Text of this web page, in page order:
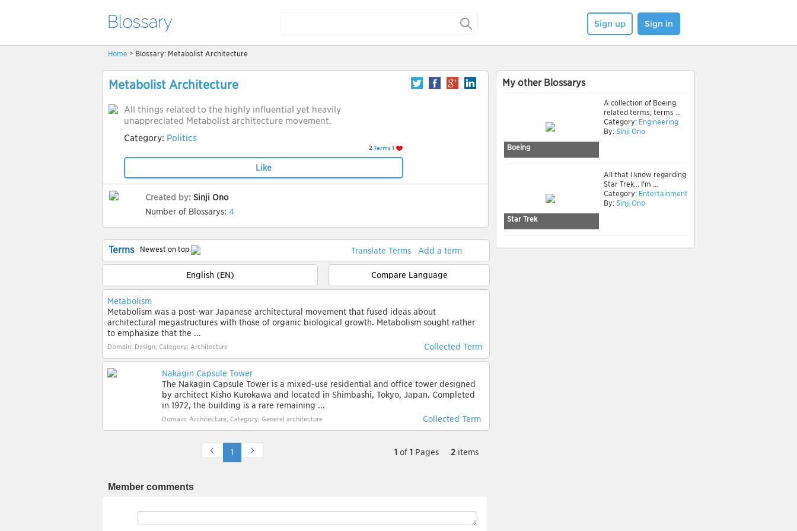
Sign up Sign in
Home > Blossary: Metabolist Architecture
Metabolist Architecture
All things related to the highly influential yet heavily
unappreciated Metabolist architecture movement.
Category: Politics
2 Terms 1
Like
Created by: Sinji Ono
Number of Blossarys: 4
Terms Newest on top Translate Terms Add a term
English (EN) Compare Language
Metabolism
Metabolism was a post-war Japanese architectural movement that fused ideas about
architectural megastructures with those of organic biological growth. Metabolism sought rather
to emphasize that the ...
Domain: Design; Category: Architecture Collected Term
Nakagin Capsule Tower
The Nakagin Capsule Tower is a mixed-use residential and office tower designed
by architect Kisho Kurokawa and located in Shimbashi, Tokyo, Japan. Completed
in 1972, the building is a rare remaining ...
Domain: Architecture; Category: General architecture Collected Term
1 of 1 Pages 2 items
1
Member comments
My other Blossarys
Boeing
A collection of Boeing
related terms; terms ...
Category: Engineering
By: Sinji Ono
Star Trek
All that I know regarding
Star Trek... I'm ...
Category: Entertainment
By: Sinji Ono